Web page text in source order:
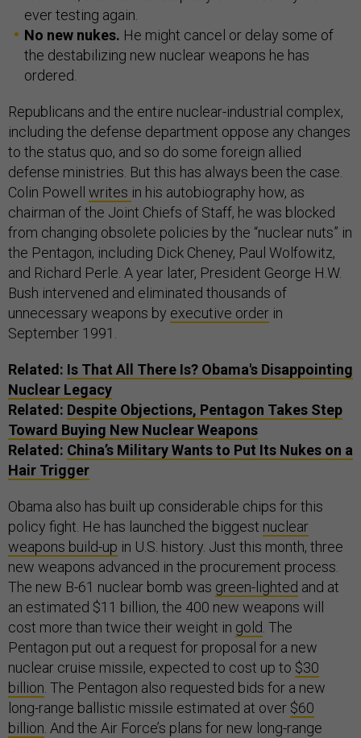
ever testing again.
No new nukes. He might cancel or delay some of
the destabilizing new nuclear weapons he has
ordered.
Republicans and the entire nuclear-industrial complex,
including the defense department oppose any changes
to the status quo, and so do some foreign allied
defense ministries. But this has always been the case.
Colin Powell writes in his autobiography how, as
chairman of the Joint Chiefs of Staff, he was blocked
from changing obsolete policies by the “nuclear nuts” in
the Pentagon, including Dick Cheney, Paul Wolfowitz,
and Richard Perle. A year later, President George H.W.
Bush intervened and eliminated thousands of
unnecessary weapons by executive order in
September 1991.
Related: Is That All There Is? Obama's Disappointing
Nuclear Legacy
Related: Despite Objections, Pentagon Takes Step
Toward Buying New Nuclear Weapons
Related: China’s Military Wants to Put Its Nukes on a
Hair Trigger
Obama also has built up considerable chips for this
policy fight. He has launched the biggest nuclear
weapons build-up in U.S. history. Just this month, three
new weapons advanced in the procurement process.
The new B-61 nuclear bomb was green-lighted and at
an estimated $11 billion, the 400 new weapons will
cost more than twice their weight in gold . The
Pentagon put out a request for proposal for a new
nuclear cruise missile, expected to cost up to $30
billion . The Pentagon also requested bids for a new
long-range ballistic missile estimated at over $60
billion . And the Air Force’s plans for new long-range